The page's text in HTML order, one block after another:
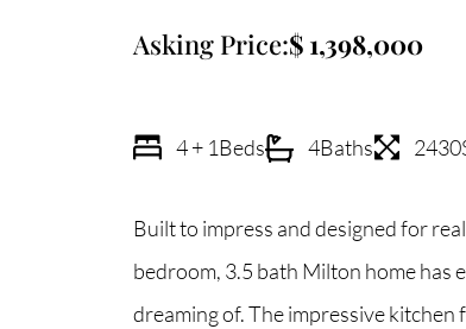
1,398,000
Asking Price:
4 + 1Beds 4Baths 2430
Built to impress and designed for
bedroom, 3.5 bath Milton home has
dreaming of. The impressive kitchen